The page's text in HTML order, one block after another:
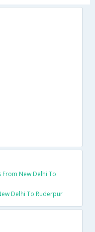
New Delhi To
Delhi To Ruderpur